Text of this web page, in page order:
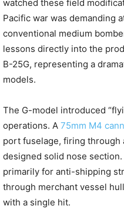
watched these field
Pacific war was demanding
conventional medium
lessons directly into the
B-25G, representing a
models.
The G-model introduced
operations. A 75mm M4
port fuselage, firing through
designed solid nose
primarily for anti-shipping
through merchant vessel
with a single hit.